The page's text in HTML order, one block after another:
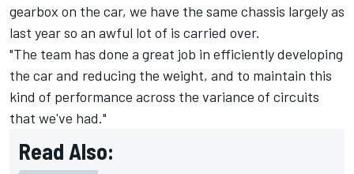
gearbox on the car, we have the same chassis largely as
last year so an awful lot of is carried over.
"The team has done a great job in efficiently developing
the car and reducing the weight, and to maintain this
kind of performance across the variance of circuits
that we've had."
Read Also: